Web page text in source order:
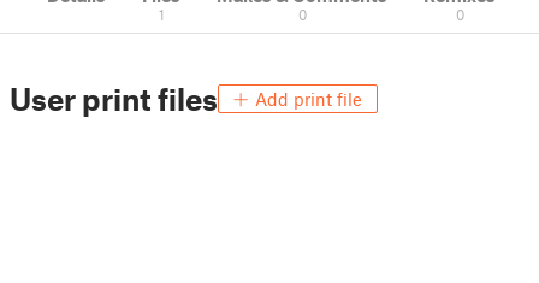
1 0 0
User print files Add print file